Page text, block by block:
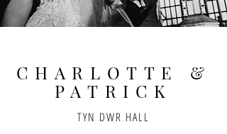
CHARLOTTE &
PATRICK
TYN DWR HALL